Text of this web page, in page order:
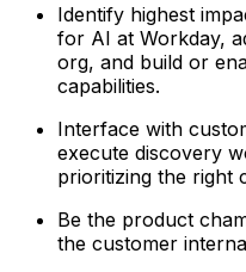
Identify highest
for AI at Workday,
org, and build or
capabilities.
Interface with
execute discovery
prioritizing the right
Be the product
the customer